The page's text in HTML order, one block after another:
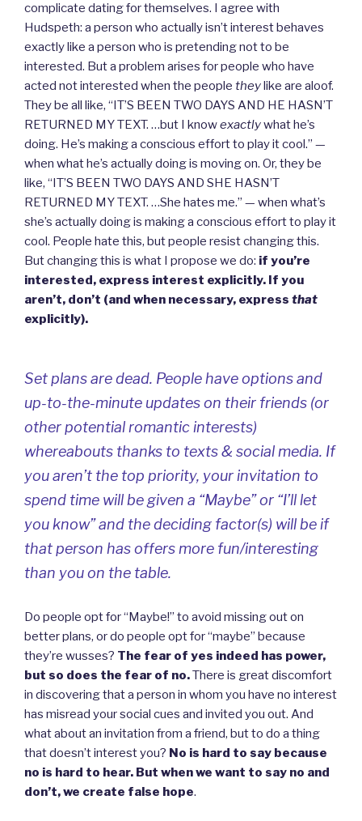
complicate dating for themselves. I agree with
Hudspeth: a person who actually isn’t interest behaves
exactly like a person who is pretending not to be
interested. But a problem arises for people who have
acted not interested when the people theylike are aloof.
They be all like, “IT’S BEEN TWO DAYS AND HE HASN’T
RETURNED MY TEXT. …but I knowexactlywhat he’s
doing. He’s making a conscious effort to play it cool.” —
when what he’s actually doing is moving on. Or, they be
like, “IT’S BEEN TWO DAYS AND SHE HASN’T
RETURNED MY TEXT. …She hates me.” — when what’s
she’s actually doing is making a conscious effort to play it
cool. People hate this, but people resist changing this.
But changing this is what I propose we do: if you’re
interested, express interest explicitly. If you
aren’t, don’t (and when necessary, express that
explicitly).
Set plans are dead. People have options and
up-to-the-minute updates on their friends (or
other potential romantic interests)
whereabouts thanks to texts & social media. If
you aren’t the top priority, your invitation to
spend time will be given a “Maybe” or “I’ll let
you know” and the deciding factor(s) will be if
that person has offers more fun/interesting
than you on the table.
Do people opt for “Maybe!” to avoid missing out on
better plans, or do people opt for “maybe” because
they’re wusses? The fear of yes indeed has power,
but so does the fear of no.There is great discomfort
in discovering that a person in whom you have no interest
has misread your social cues and invited you out. And
what about an invitation from a friend, but to do a thing
that doesn’t interest you? No is hard to say because
no is hard to hear. But when we want to say no and
don’t, we create false hope.